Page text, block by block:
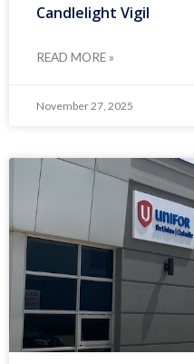
Candlelight Vigil
READ MORE »
November 27, 2025